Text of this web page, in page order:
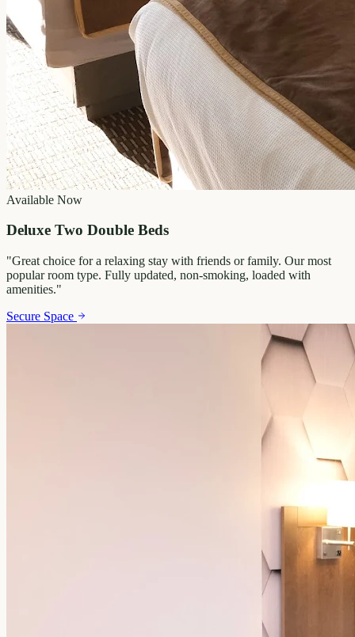
Available Now
Deluxe Two Double Beds
"Great choice for a relaxing stay with friends or family. Our most
popular room type. Fully updated, non-smoking, loaded with
amenities."
Secure Space